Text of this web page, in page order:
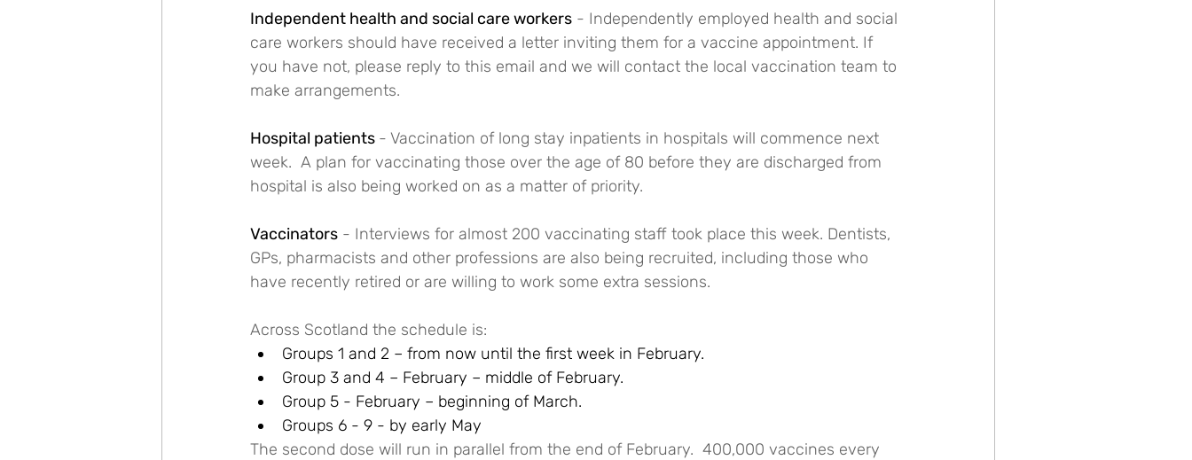
Independent health and social care workers - Independently employed health and social
care workers should have received a letter inviting them for a vaccine appointment. If
you have not, please reply to this email and we will contact the local vaccination team to
make arrangements.
Hospital patients - Vaccination of long stay inpatients in hospitals will commence next
week.  A plan for vaccinating those over the age of 80 before they are discharged from
hospital is also being worked on as a matter of priority.
Vaccinators - Interviews for almost 200 vaccinating staff took place this week. Dentists,
GPs, pharmacists and other professions are also being recruited, including those who
have recently retired or are willing to work some extra sessions.
Across Scotland the schedule is:
Groups 1 and 2 – from now until the first week in February.
Group 3 and 4 – February – middle of February.
Group 5 - February – beginning of March.
Groups 6 - 9 - by early May
The second dose will run in parallel from the end of February.  400,000 vaccines every